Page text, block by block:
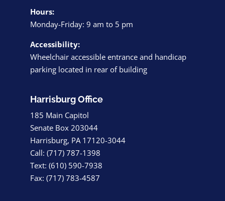
Hours:
Monday-Friday: 9 am to 5 pm
Accessibility:
Wheelchair accessible entrance and handicap
parking located in rear of building
Harrisburg Office
185 Main Capitol
Senate Box 203044
Harrisburg, PA 17120-3044
Call: (717) 787-1398
Text: (610) 590-7938
Fax: (717) 783-4587